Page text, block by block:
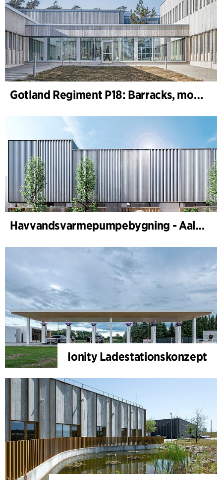
Gotland Regiment P18: Barracks, motor, machine and shooting range
Havvandsvarmepumpebygning - Aalborg Forsyning
Ionity Ladestationskonzept